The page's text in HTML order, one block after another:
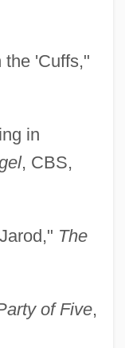
the 'Cuffs,"
in
, CBS,
The
of Five,